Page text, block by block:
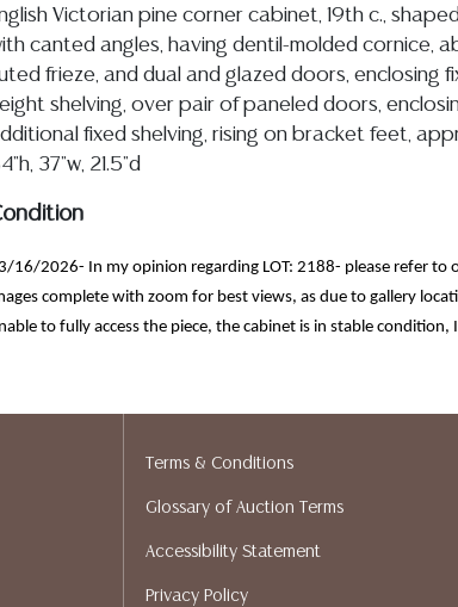
Victorian pine corner cabinet, 19th c.,
canted angles, having dentil-molded cornice,
frieze, and dual and glazed doors, enclosing
shelving, over pair of paneled doors,
fixed shelving, rising on bracket feet,
37"w, 21.5"d
16/2026- In my opinion regarding LOT: 2188- please refer to
complete with zoom for best views, as due to gallery
to fully access the piece, the cabinet is in stable condition,
rear panels slightly gap, however are stable, there is a
additional information, including condition
utilize the ASK A QUESTION tab found in
Terms & Conditions
Glossary of Auction Terms
Accessibility Statement
Privacy Policy